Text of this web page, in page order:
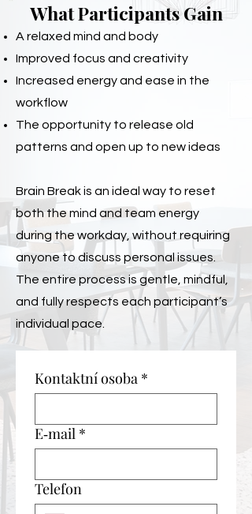
What Participants Gain
A relaxed mind and body
Improved focus and creativity
Increased energy and ease in the
workflow
The opportunity to release old
patterns and open up to new ideas
Brain Break is an ideal way to reset
both the mind and team energy
during the workday, without requiring
anyone to discuss personal issues.
The entire process is gentle, mindful,
and fully respects each participant’s
individual pace.
Kontaktní osoba *
E‑mail *
Telefon